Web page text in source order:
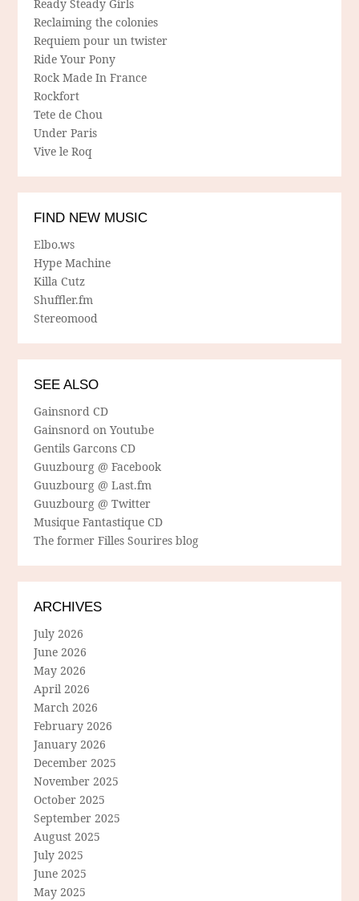
Ready Steady Girls
Reclaiming the colonies
Requiem pour un twister
Ride Your Pony
Rock Made In France
Rockfort
Tete de Chou
Under Paris
Vive le Roq
FIND NEW MUSIC
Elbo.ws
Hype Machine
Killa Cutz
Shuffler.fm
Stereomood
SEE ALSO
Gainsnord CD
Gainsnord on Youtube
Gentils Garcons CD
Guuzbourg @ Facebook
Guuzbourg @ Last.fm
Guuzbourg @ Twitter
Musique Fantastique CD
The former Filles Sourires blog
ARCHIVES
July 2026
June 2026
May 2026
April 2026
March 2026
February 2026
January 2026
December 2025
November 2025
October 2025
September 2025
August 2025
July 2025
June 2025
May 2025